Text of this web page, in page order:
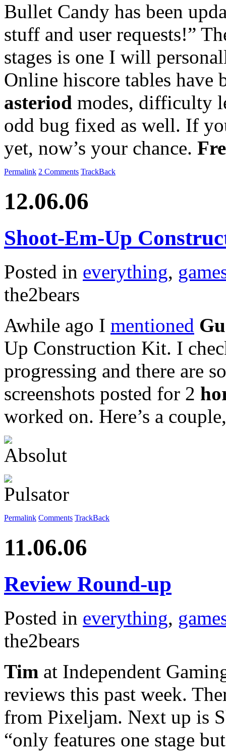
Bullet Candy has been
stuff and user requests!”
stages is one I will
Online hiscore tables have
asteriod modes, difficulty
odd bug fixed as well. If
yet, now’s your chance.
Permalink 2 Comments TrackBack
12.06.06
Shoot-Em-Up
Posted in everything,
the2bears
Awhile ago I mentioned
Up Construction Kit. I
progressing and there are
screenshots posted for 2
worked on. Here’s a
Permalink Comments TrackBack
11.06.06
Review Round-up
Posted in everything,
the2bears
Tim at Independent
reviews this past week.
from Pixeljam. Next up is
“only features one stage